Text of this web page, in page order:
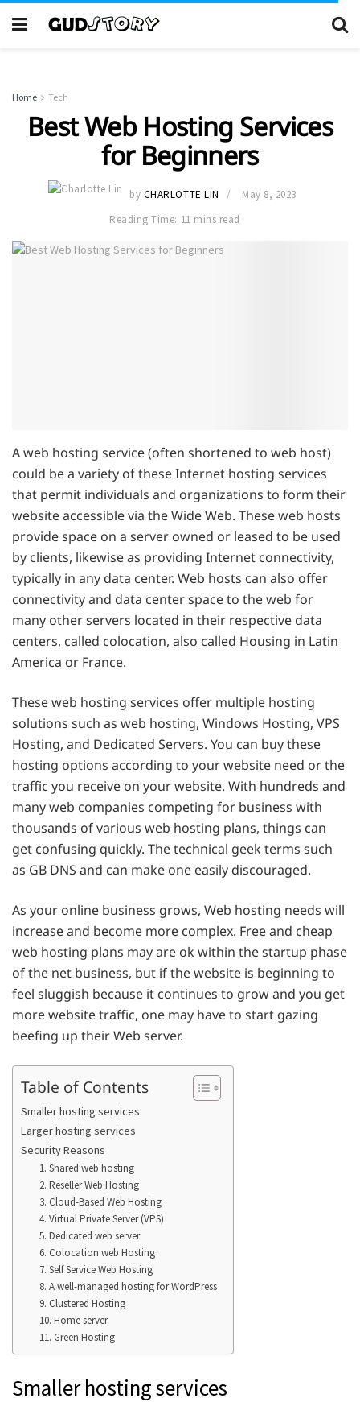
Home Tech
Best Web Hosting Services
for Beginners
by CHARLOTTE LIN
May 8, 2023
Reading Time: 11 mins read
A web hosting service (often shortened to web host)
could be a variety of these Internet hosting services
that permit individuals and organizations to form their
website accessible via the Wide Web. These web hosts
provide space on a server owned or leased to be used
by clients, likewise as providing Internet connectivity,
typically in any data center. Web hosts can also offer
connectivity and data center space to the web for
many other servers located in their respective data
centers, called colocation, also called Housing in Latin
America or France.
These web hosting services offer multiple hosting
solutions such as web hosting, Windows Hosting, VPS
Hosting, and Dedicated Servers. You can buy these
hosting options according to your website need or the
traffic you receive on your website. With hundreds and
many web companies competing for business with
thousands of various web hosting plans, things can
get confusing quickly. The technical geek terms such
as GB DNS and can make one easily discouraged.
As your online business grows, Web hosting needs will
increase and become more complex. Free and cheap
web hosting plans may are ok within the startup phase
of the net business, but if the website is beginning to
feel sluggish because it continues to grow and you get
more website traffic, one may have to start gazing
beefing up their Web server.
Table of Contents
Smaller hosting services
Larger hosting services
Security Reasons
1. Shared web hosting
2. Reseller Web Hosting
3. Cloud-Based Web Hosting
4. Virtual Private Server (VPS)
5. Dedicated web server
6. Colocation web Hosting
7. Self Service Web Hosting
8. A well-managed hosting for WordPress
9. Clustered Hosting
10. Home server
11. Green Hosting
Smaller hosting services